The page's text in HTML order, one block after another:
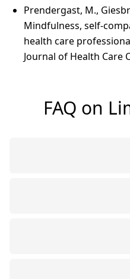
Prendergast, M.,
Mindfulness, self-
health care
Journal of Health Care
FAQ on